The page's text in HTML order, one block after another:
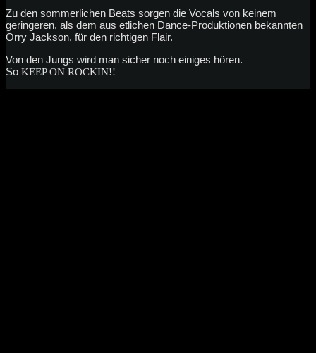
Zu den sommerlichen Beats sorgen die Vocals von keinem
geringeren, als dem aus etlichen Dance-Produktionen bekannten
Orry Jackson, für den richtigen Flair.
Von den Jungs wird man sicher noch einiges hören.
So KEEP ON ROCKIN!!